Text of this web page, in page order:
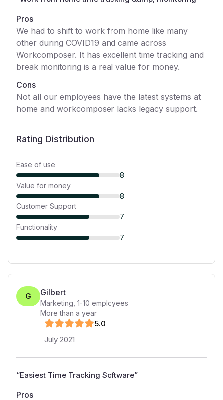
Pros
We had to shift to work from home like many
other during COVID19 and came across
Workcomposer. It has excellent time tracking and
break monitoring is a real value for money.
Cons
Not all our employees have the latest systems at
home and workcomposer lacks legacy support.
Rating Distribution
Ease of use
8
Value for money
8
Customer Support
7
Functionality
7
G Gilbert
Marketing 1-10 employees
More than a year
5.0
July 2021
“Easiest Time Tracking Software”
Pros